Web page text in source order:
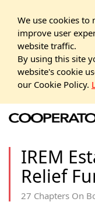
We use cookies to
improve user
website traffic.
By using this site
website's cookie
our Cookie Policy.
IREM
Relief
27 Chapters On